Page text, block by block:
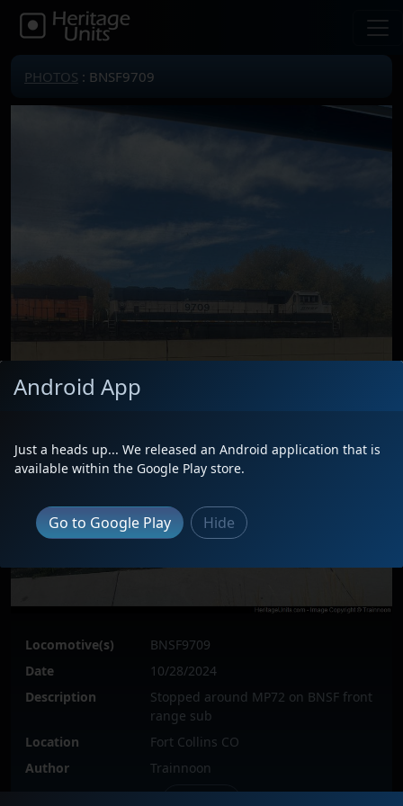
PHOTOS : BNSF9709
Locomotive(s)
BNSF9709
Date
10/28/2024
Description
Stopped around MP72 on BNSF front
range sub
Location
Fort Collins CO
Author
Trainnoon
Android App
Just a heads up... We released an Android application that is
available within the Google Play store.
Go to Google Play Hide